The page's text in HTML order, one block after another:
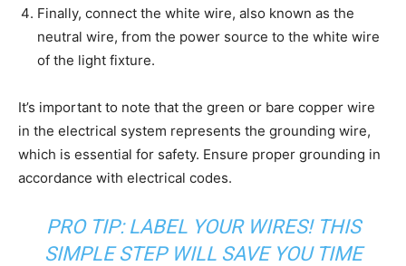
Finally, connect the white wire, also known as the
neutral wire, from the power source to the white wire
of the light fixture.
It’s important to note that the green or bare copper wire
in the electrical system represents the grounding wire,
which is essential for safety. Ensure proper grounding in
accordance with electrical codes.
PRO TIP: LABEL YOUR WIRES! THIS
SIMPLE STEP WILL SAVE YOU TIME